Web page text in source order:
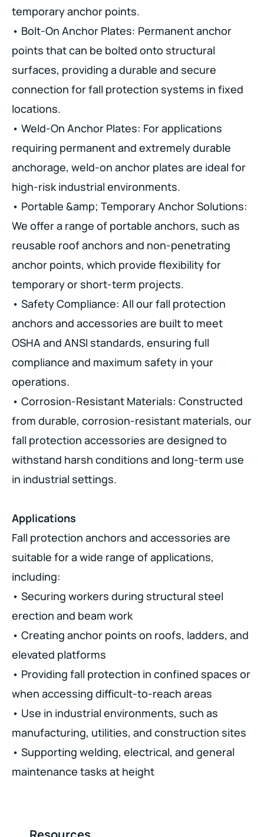
temporary anchor points.
• Bolt-On Anchor Plates: Permanent anchor
points that can be bolted onto structural
surfaces, providing a durable and secure
connection for fall protection systems in fixed
locations.
• Weld-On Anchor Plates: For applications
requiring permanent and extremely durable
anchorage, weld-on anchor plates are ideal for
high-risk industrial environments.
• Portable &amp; Temporary Anchor Solutions:
We offer a range of portable anchors, such as
reusable roof anchors and non-penetrating
anchor points, which provide flexibility for
temporary or short-term projects.
• Safety Compliance: All our fall protection
anchors and accessories are built to meet
OSHA and ANSI standards, ensuring full
compliance and maximum safety in your
operations.
• Corrosion-Resistant Materials: Constructed
from durable, corrosion-resistant materials, our
fall protection accessories are designed to
withstand harsh conditions and long-term use
in industrial settings.
Applications
Fall protection anchors and accessories are
suitable for a wide range of applications,
including:
• Securing workers during structural steel
erection and beam work
• Creating anchor points on roofs, ladders, and
elevated platforms
• Providing fall protection in confined spaces or
when accessing difficult-to-reach areas
• Use in industrial environments, such as
manufacturing, utilities, and construction sites
• Supporting welding, electrical, and general
maintenance tasks at height